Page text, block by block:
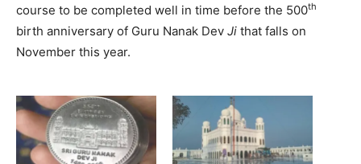
course to be completed well in time before the 500th
birth anniversary of Guru Nanak Dev Ji that falls on
November this year.